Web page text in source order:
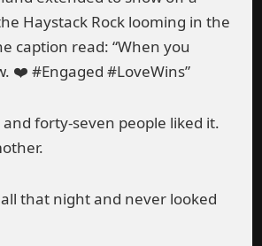
Haystack Rock looming in the
caption read: “When you
❤️ #Engaged #LoveWins”
forty-seven people liked it.
that night and never looked